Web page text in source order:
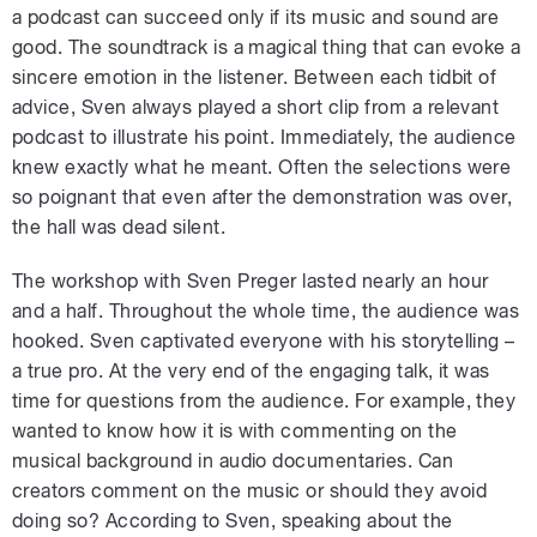
a podcast can succeed only if its music and sound are
good. The soundtrack is a magical thing that can evoke a
sincere emotion in the listener. Between each tidbit of
advice, Sven always played a short clip from a relevant
podcast to illustrate his point. Immediately, the audience
knew exactly what he meant. Often the selections were
so poignant that even after the demonstration was over,
the hall was dead silent.
The workshop with Sven Preger lasted nearly an hour
and a half. Throughout the whole time, the audience was
hooked. Sven captivated everyone with his storytelling –
a true pro. At the very end of the engaging talk, it was
time for questions from the audience. For example, they
wanted to know how it is with commenting on the
musical background in audio documentaries. Can
creators comment on the music or should they avoid
doing so? According to Sven, speaking about the